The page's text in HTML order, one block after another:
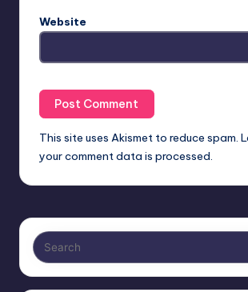
Website
This site uses Akismet to reduce spam.
your comment data is processed.